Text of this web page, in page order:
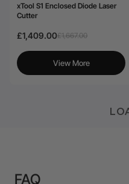
xTool S1 Enclosed Diode Laser
Cutter
£1,409.00£1,667.00
View More
FAQ